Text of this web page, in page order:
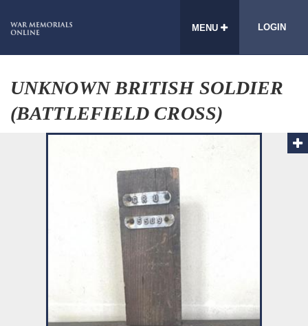
MENU LOGIN
UNKNOWN BRITISH SOLDIER
(BATTLEFIELD CROSS)